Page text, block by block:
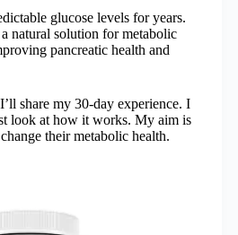
glucose levels for years.
natural solution for metabolic
pancreatic health and
share my 30-day experience. I
look at how it works. My aim is
their metabolic health.